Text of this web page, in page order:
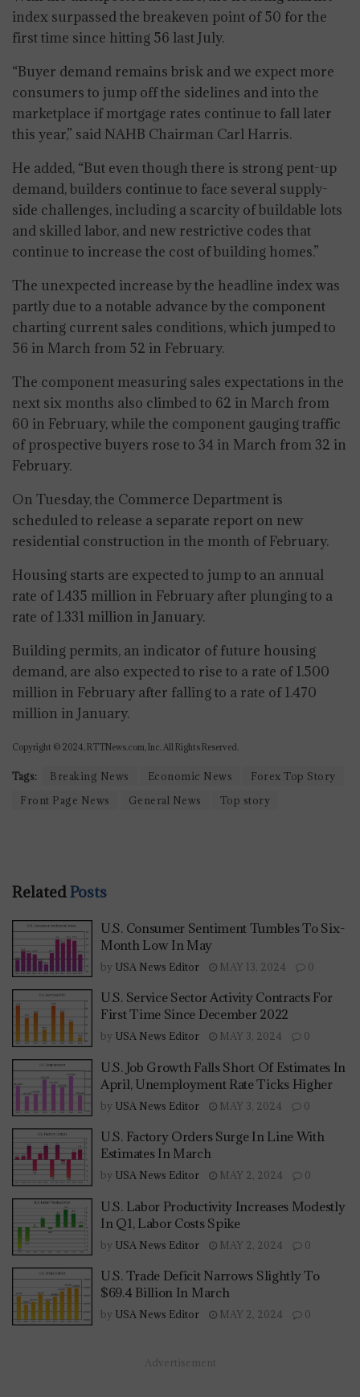
index surpassed the breakeven point of 50 for the
first time since hitting 56 last July.
“Buyer demand remains brisk and we expect more
consumers to jump off the sidelines and into the
marketplace if mortgage rates continue to fall later
this year,” said NAHB Chairman Carl Harris.
He added, “But even though there is strong pent-up
demand, builders continue to face several supply-
side challenges, including a scarcity of buildable lots
and skilled labor, and new restrictive codes that
continue to increase the cost of building homes.”
The unexpected increase by the headline index was
partly due to a notable advance by the component
charting current sales conditions, which jumped to
56 in March from 52 in February.
The component measuring sales expectations in the
next six months also climbed to 62 in March from
60 in February, while the component gauging traffic
of prospective buyers rose to 34 in March from 32 in
February.
On Tuesday, the Commerce Department is
scheduled to release a separate report on new
residential construction in the month of February.
Housing starts are expected to jump to an annual
rate of 1.435 million in February after plunging to a
rate of 1.331 million in January.
Building permits, an indicator of future housing
demand, are also expected to rise to a rate of 1.500
million in February after falling to a rate of 1.470
million in January.
Copyright © 2024, RTTNews.com, Inc. All Rights Reserved.
Tags: Breaking News Economic News
Forex Top Story
Front Page News
General News Top story
RelatedPosts
U.S. Consumer Sentiment Tumbles To Six-
Month Low In May
by USA News Editor MAY 13, 2024 0
U.S. Service Sector Activity Contracts For
First Time Since December 2022
by USA News Editor MAY 3, 2024 0
U.S. Job Growth Falls Short Of Estimates In
April, Unemployment Rate Ticks Higher
by USA News Editor MAY 3, 2024 0
U.S. Factory Orders Surge In Line With
Estimates In March
by USA News Editor MAY 2, 2024 0
U.S. Labor Productivity Increases Modestly
In Q1, Labor Costs Spike
by USA News Editor MAY 2, 2024 0
U.S. Trade Deficit Narrows Slightly To
$69.4 Billion In March
by USA News Editor MAY 2, 2024 0
Advertisement